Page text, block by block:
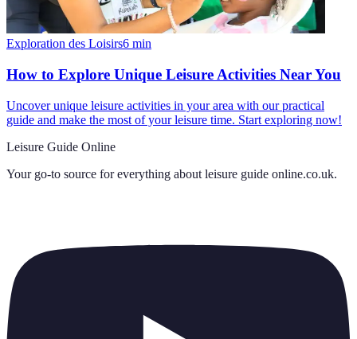
Exploration des Loisirs6 min
How to Explore Unique Leisure Activities Near You
Uncover unique leisure activities in your area with our practical
guide and make the most of your leisure time. Start exploring now!
Leisure Guide Online
Your go-to source for everything about leisure guide online.co.uk.